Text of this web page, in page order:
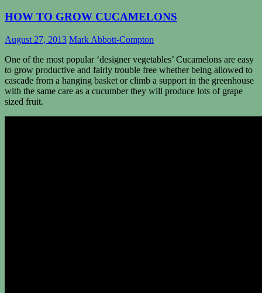
HOW TO GROW CUCAMELONS
August 27, 2013 Mark Abbott-Compton
One of the most popular ‘designer vegetables’ Cucamelons are easy
to grow productive and fairly trouble free whether being allowed to
cascade from a hanging basket or climb a support in the greenhouse
with the same care as a cucumber they will produce lots of grape
sized fruit.